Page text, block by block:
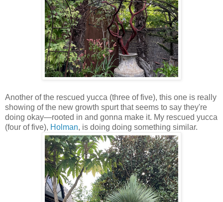
Another of the rescued yucca (three of five), this one is really
showing of the new growth spurt that seems to say they're
doing okay—rooted in and gonna make it. My rescued yucca
(four of five), Holman, is doing doing something similar.